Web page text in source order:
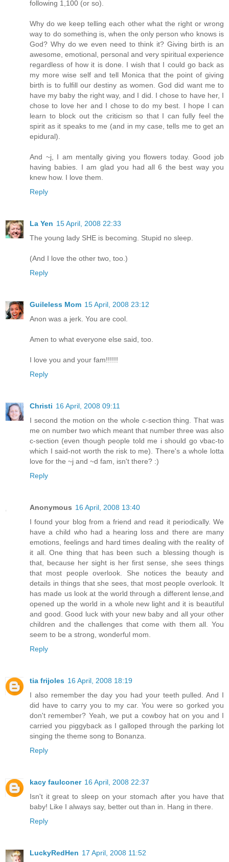
following 1,100 (or so).
Why do we keep telling each other what the right or wrong
way to do something is, when the only person who knows is
God? Why do we even need to think it? Giving birth is an
awesome, emotional, personal and very spiritual experience
regardless of how it is done. I wish that I could go back as
my more wise self and tell Monica that the point of giving
birth is to fulfill our destiny as women. God did want me to
have my baby the right way, and I did. I chose to have her, I
chose to love her and I chose to do my best. I hope I can
learn to block out the criticism so that I can fully feel the
spirit as it speaks to me (and in my case, tells me to get an
epidural).
And ~j, I am mentally giving you flowers today. Good job
having babies. I am glad you had all 6 the best way you
knew how. I love them.
Reply
La Yen 15 April, 2008 22:33
The young lady SHE is becoming. Stupid no sleep.
(And I love the other two, too.)
Reply
Guileless Mom 15 April, 2008 23:12
Anon was a jerk. You are cool.
Amen to what everyone else said, too.
I love you and your fam!!!!!!
Reply
Christi 16 April, 2008 09:11
I second the motion on the whole c-section thing. That was
me on number two which meant that number three was also
c-section (even though people told me i should go vbac-to
which I said-not worth the risk to me). There's a whole lotta
love for the ~j and ~d fam, isn't there? :)
Reply
Anonymous 16 April, 2008 13:40
I found your blog from a friend and read it periodically. We
have a child who had a hearing loss and there are many
emotions, feelings and hard times dealing with the reality of
it all. One thing that has been such a blessing though is
that, because her sight is her first sense, she sees things
that most people overlook. She notices the beauty and
details in things that she sees, that most people overlook. It
has made us look at the world through a different lense,and
opened up the world in a whole new light and it is beautiful
and good. Good luck with your new baby and all your other
children and the challenges that come with them all. You
seem to be a strong, wonderful mom.
Reply
tia frijoles 16 April, 2008 18:19
I also remember the day you had your teeth pulled. And I
did have to carry you to my car. You were so gorked you
don't remember? Yeah, we put a cowboy hat on you and I
carried you piggyback as I galloped through the parking lot
singing the theme song to Bonanza.
Reply
kacy faulconer 16 April, 2008 22:37
Isn't it great to sleep on your stomach after you have that
baby! Like I always say, better out than in. Hang in there.
Reply
LuckyRedHen 17 April, 2008 11:52